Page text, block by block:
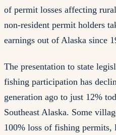
of permit losses affecting
non-resident permit holders
earnings out of Alaska since
The presentation to state
fishing participation has
generation ago to just 12%
Southeast Alaska. Some
100% loss of fishing permits,